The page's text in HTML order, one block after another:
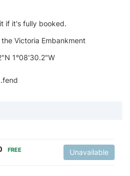
if it's fully booked.
Victoria Embankment
1°08'30.2"W
FREE Unavailable